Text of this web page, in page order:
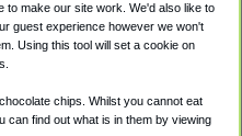
Policy
make our site work. We'd also like to
guest experience however we won't
Using this tool will set a cookie on
chips. Whilst you cannot eat
can find out what is in them by viewing